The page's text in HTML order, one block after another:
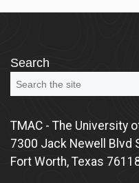
Search
TMAC - The University
7300 Jack Newell Blvd
Fort Worth, Texas